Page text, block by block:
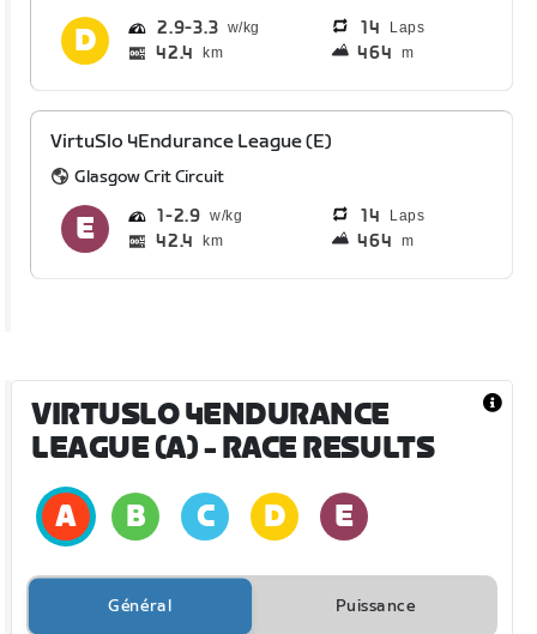
2.9 3.3 14 Laps
42.4 km 464 m
VirtuSlo 4Endurance League (E)
Glasgow Crit Circuit
1 2.9 14 Laps
42.4 km 464 m
VIRTUSLO 4ENDURANCE
LEAGUE (A)- RACE RESULTS
Général Puissance